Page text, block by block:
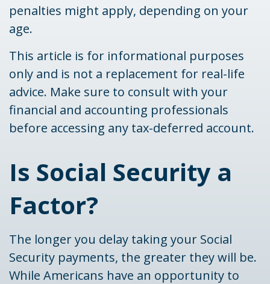
penalties might apply, depending on your
age.
This article is for informational purposes
only and is not a replacement for real-life
advice. Make sure to consult with your
financial and accounting professionals
before accessing any tax-deferred account.
Is Social Security a
Factor?
The longer you delay taking your Social
Security payments, the greater they will be.
While Americans have an opportunity to